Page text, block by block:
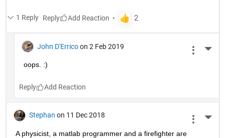
1 Reply Reply
John D'Errico on 2 Feb 2019
oops. :)
Reply
Stephan on 11 Dec 2018
A physicist, a matlab programmer and a firefighter are